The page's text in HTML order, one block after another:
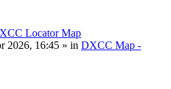
Locator Map
2026, 16:45 » in DXCC Map -